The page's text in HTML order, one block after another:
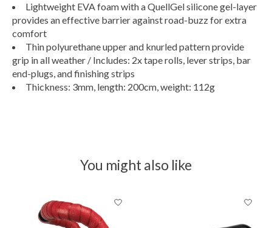
Lightweight EVA foam with a QuellGel silicone gel-layer
provides an effective barrier against road-buzz for extra
comfort
Thin polyurethane upper and knurled pattern provide
grip in all weather / Includes: 2x tape rolls, lever strips, bar
end-plugs, and finishing strips
Thickness: 3mm, length: 200cm, weight: 112g
You might also like